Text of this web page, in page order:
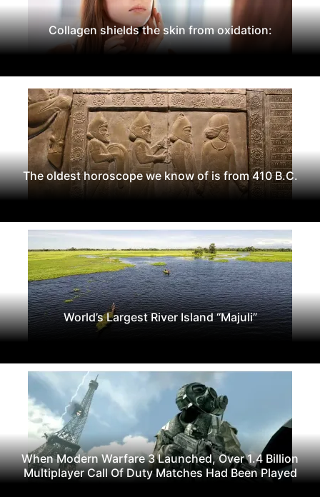
Collagen shields the skin from oxidation:
The oldest horoscope we know of is from 410 B.C.
World’s Largest River Island “Majuli”
When Modern Warfare 3 Launched, Over 1.4 Billion
Multiplayer Call Of Duty Matches Had Been Played